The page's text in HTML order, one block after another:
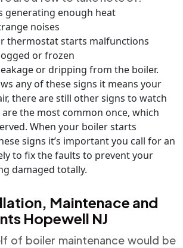
generating enough heat
noises
thermostat starts malfunctions
or frozen
or dripping from the boiler.
any of these signs it means your
there are still other signs to watch
the most common once, which
When your boiler starts
signs it’s important you call for an
to fix the faults to prevent your
damaged totally.
Maintenace and
Hopewell NJ
of boiler maintenance would be